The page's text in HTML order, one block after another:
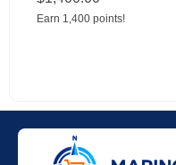
Earn 1,400 points!